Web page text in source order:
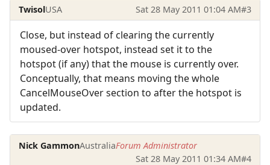
TwisolUSA Sat 28 May 2011 01:04 AM#3
Close, but instead of clearing the currently
moused-over hotspot, instead set it to the
hotspot (if any) that the mouse is currently over.
Conceptually, that means moving the whole
CancelMouseOver section to after the hotspot is
updated.
Nick GammonAustraliaForum Administrator
Sat 28 May 2011 01:34 AM#4